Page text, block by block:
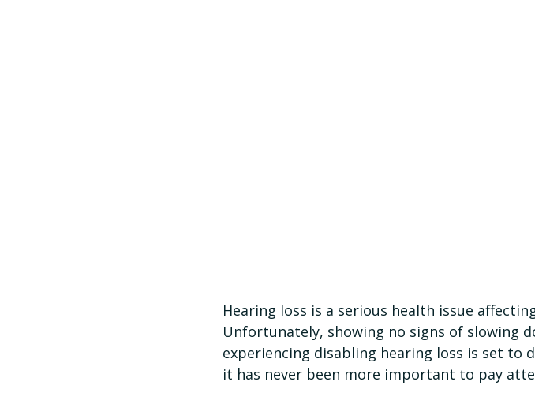
Hearing loss is a serious health issue
Unfortunately, showing no signs of slowing
experiencing disabling hearing loss is set to
it has never been more important to pay